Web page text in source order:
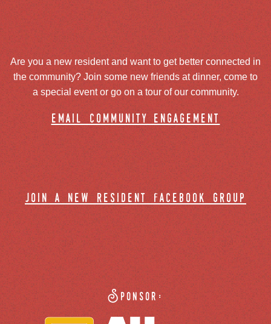
Are you a new resident and want to get better connected in
the community? Join some new friends at dinner, come to
a special event or go on a tour of our community.
email community engagement
join a new resident facebook group
Sponsor: